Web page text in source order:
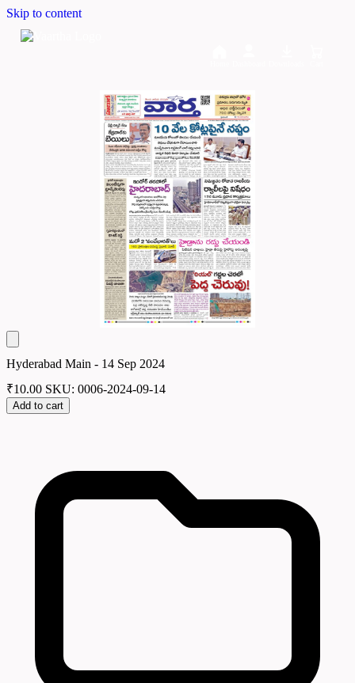
Skip to content
Hyderabad Main - 14 Sep 2024
₹10.00 SKU: 0006-2024-09-14
Add to cart